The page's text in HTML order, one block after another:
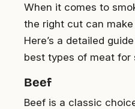
When it comes to
the right cut can
Here’s a detailed
best types of meat for
Beef
Beef is a classic